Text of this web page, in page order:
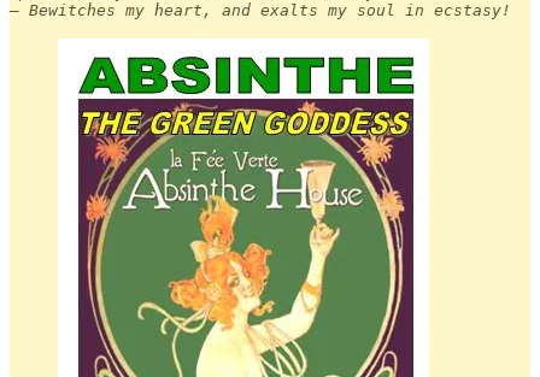
— Bewitches my heart, and exalts my soul in ecstasy!